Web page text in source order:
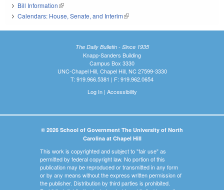
Bill Information(link is external)
Calendars: House, Senate, and Interim(link is external)
The Daily Bulletin - Since 1935
Knapp-Sanders Building
Campus Box 3330
UNC-Chapel Hill, Chapel Hill, NC 27599-3330
T: 919.966.5381 | F: 919.962.0654
Log In| Accessibility
© 2026 School of Government The University of North
Carolina at Chapel Hill
This work is copyrighted and subject to "fair use" as
permitted by federal copyright law. No portion of this
publication may be reproduced or transmitted in any form
or by any means without the express written permission of
the publisher. Distribution by third parties is prohibited.